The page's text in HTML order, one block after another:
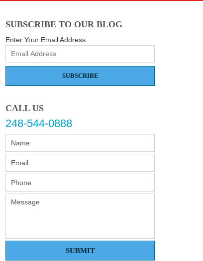
SUBSCRIBE TO OUR BLOG
Enter Your Email Address:
SUBSCRIBE
CALL US
248-544-0888
SUBMIT